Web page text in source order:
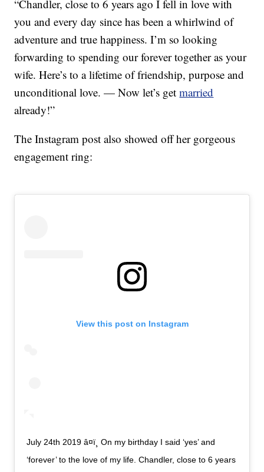
“Chandler, close to 6 years ago I fell in love with
you and every day since has been a whirlwind of
adventure and true happiness. I’m so looking
forwarding to spending our forever together as your
wife. Here’s to a lifetime of friendship, purpose and
unconditional love. — Now let’s getmarried
already!”
The Instagram post also showed off her gorgeous
engagement ring:
View this post on Instagram
July 24th 2019 â¤ï¸ On my birthday I said ‘yes’ and
‘forever’ to the love of my life. Chandler, close to 6 years